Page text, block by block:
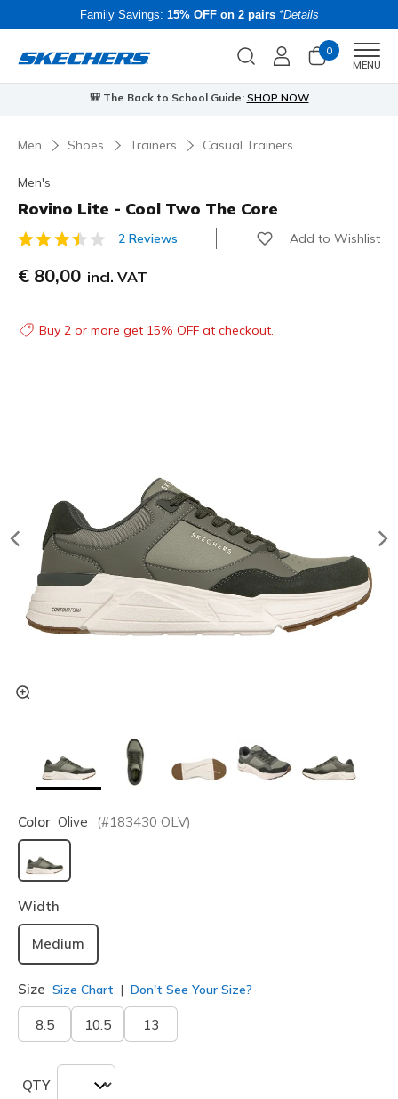
Family Savings: 15% OFF on 2 pairs *Details
0
MENU
🎒 The Back to School Guide: SHOP NOW
Men Shoes Trainers Casual Trainers
Men's
Rovino Lite - Cool Two The Core
4.4 out of 5 Customer Rating
2 Reviews Add to Wishlist
€ 80,00 incl. VAT
Buy 2 or more get 15% OFF at checkout.
Color Olive (#183430 OLV)
selected
Width
Medium
Size Size Chart Don't See Your Size?
8.5 10.5 13
QTY